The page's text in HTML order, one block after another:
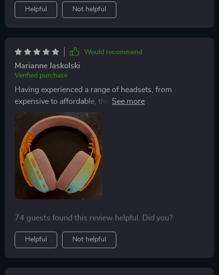
Helpful Not helpful
Would recommend
Marianne Jaskolski
Verified purchase
Having experienced a range of headsets, from
expensive to affordable, the sound quality of this
particular headset has taken me by surprise. It excels
in providing clear, distinct sounds, enhancing my
gaming and music listening experience simultaneously.
Its unique design ensures comfort for prolonged use,
avoiding the common issues of soreness or
discomfort. However, note that using the microphone
may affect sound quality, as there seems to be no
wired mode for mic use.
74 guests found this review helpful. Did you?
Helpful Not helpful